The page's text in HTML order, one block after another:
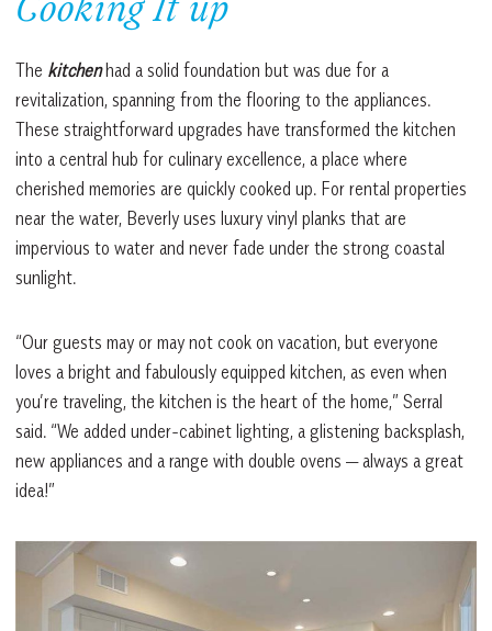
Cooking It up
The kitchenhad a solid foundation but was due for a
revitalization, spanning from the flooring to the appliances.
These straightforward upgrades have transformed the kitchen
into a central hub for culinary excellence, a place where
cherished memories are quickly cooked up. For rental properties
near the water, Beverly uses luxury vinyl planks that are
impervious to water and never fade under the strong coastal
sunlight.
“Our guests may or may not cook on vacation, but everyone
loves a bright and fabulously equipped kitchen, as even when
you’re traveling, the kitchen is the heart of the home,” Serral
said. “We added under-cabinet lighting, a glistening backsplash,
new appliances and a range with double ovens — always a great
idea!”